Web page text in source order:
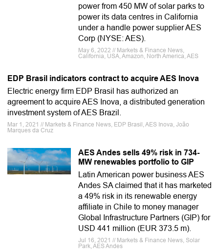
power from 450 MW of solar parks to
power its data centres in California
under a handle power supplier AES
Corp (NYSE: AES).
May 6, 2022 // Markets & Finance News,
California, USA, Amazon, North America, AES
EDP Brasil indicators contract to acquire AES Inova
Electric energy firm EDP Brasil has authorized an
agreement to acquire AES Inova, a distributed generation
investment system of AES Brazil.
Mar 1, 2021 // Markets & Finance News, EDP Brasil, AES Inova, João
Marques da Cruz
AES Andes sells 49% risk in 734-
MW renewables portfolio to GIP
Latin American power business AES
Andes SA claimed that it has marketed
a 49% risk in its renewable energy
affiliate in Chile to money manager
Global Infrastructure Partners (GIP) for
USD 441 million (EUR 373.5 m).
Jul 16, 2021 // Markets & Finance News, Solar
Park, AES Andes